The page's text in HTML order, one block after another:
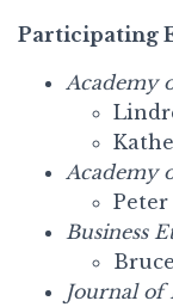
Participating
Academy
Academy
Business
Journal of